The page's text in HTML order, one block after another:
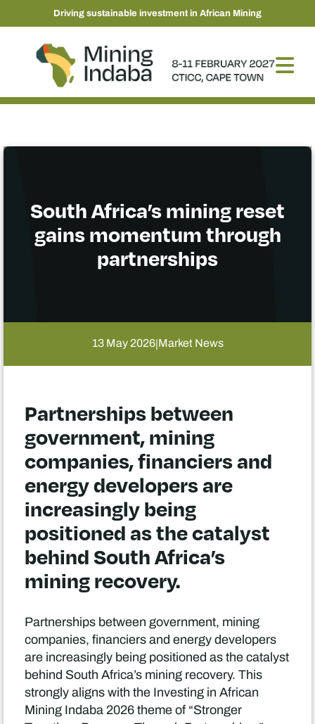
Driving sustainable investment in African Mining
South Africa’s mining reset
gains momentum through
partnerships
13 May 2026|Market News
Partnerships between
government, mining
companies, financiers and
energy developers are
increasingly being
positioned as the catalyst
behind South Africa’s
mining recovery.
Partnerships between government, mining
companies, financiers and energy developers
are increasingly being positioned as the catalyst
behind South Africa’s mining recovery. This
strongly aligns with the Investing in African
Mining Indaba 2026 theme of “Stronger